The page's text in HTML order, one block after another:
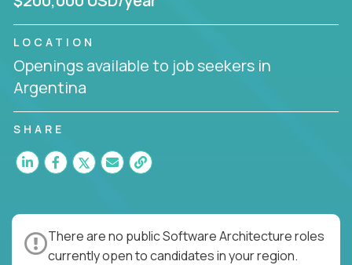
LOCATION
Openings available to job seekers in
Argentina
SHARE
There are no public Software Architecture roles
currently open to candidates in your region.